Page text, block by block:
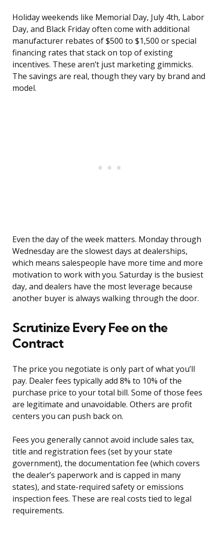
Holiday weekends like Memorial Day, July 4th, Labor
Day, and Black Friday often come with additional
manufacturer rebates of $500 to $1,500 or special
financing rates that stack on top of existing
incentives. These aren’t just marketing gimmicks.
The savings are real, though they vary by brand and
model.
Even the day of the week matters. Monday through
Wednesday are the slowest days at dealerships,
which means salespeople have more time and more
motivation to work with you. Saturday is the busiest
day, and dealers have the most leverage because
another buyer is always walking through the door.
Scrutinize Every Fee on the
Contract
The price you negotiate is only part of what you’ll
pay. Dealer fees typically add 8% to 10% of the
purchase price to your total bill. Some of those fees
are legitimate and unavoidable. Others are profit
centers you can push back on.
Fees you generally cannot avoid include sales tax,
title and registration fees (set by your state
government), the documentation fee (which covers
the dealer’s paperwork and is capped in many
states), and state-required safety or emissions
inspection fees. These are real costs tied to legal
requirements.